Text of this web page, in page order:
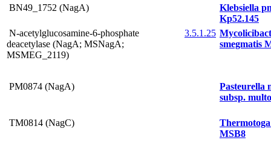
BN49_1752 (NagA)
Klebsiella
Kp52.145
N-acetylglucosamine-6-phosphate
deacetylase (NagA; MSNagA;
MSMEG_2119)
3.5.1.25
smegmatis
PM0874 (NagA)
Pasteurella
subsp.
TM0814 (NagC)
MSB8